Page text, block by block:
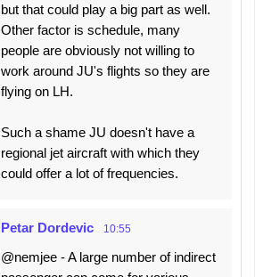
but that could play a big part as well.
Other factor is schedule, many
people are obviously not willing to
work around JU's flights so they are
flying on LH.
Such a shame JU doesn't have a
regional jet aircraft with which they
could offer a lot of frequencies.
Petar Dordevic 10:55
@nemjee - A large number of indirect